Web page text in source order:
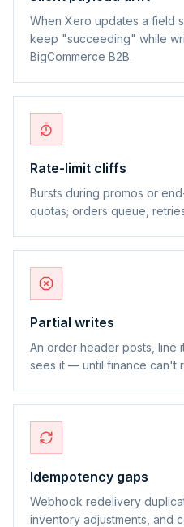
When Xero updates a field
keep "succeeding" while
BigCommerce B2B.
Rate-limit cliffs
Bursts during promos or
quotas; orders queue,
Partial writes
An order header posts, line
sees it — until finance can't
Idempotency gaps
Webhook redelivery
inventory adjustments, and